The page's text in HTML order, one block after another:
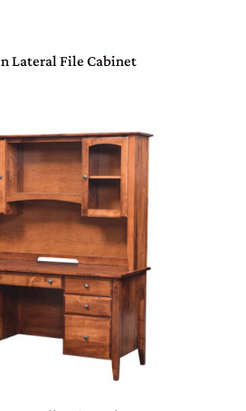
Lateral File Cabinet